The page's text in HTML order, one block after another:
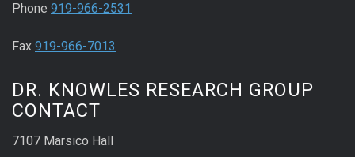
Phone 919-966-2531
Fax 919-966-7013
DR. KNOWLES RESEARCH GROUP
CONTACT
7107 Marsico Hall